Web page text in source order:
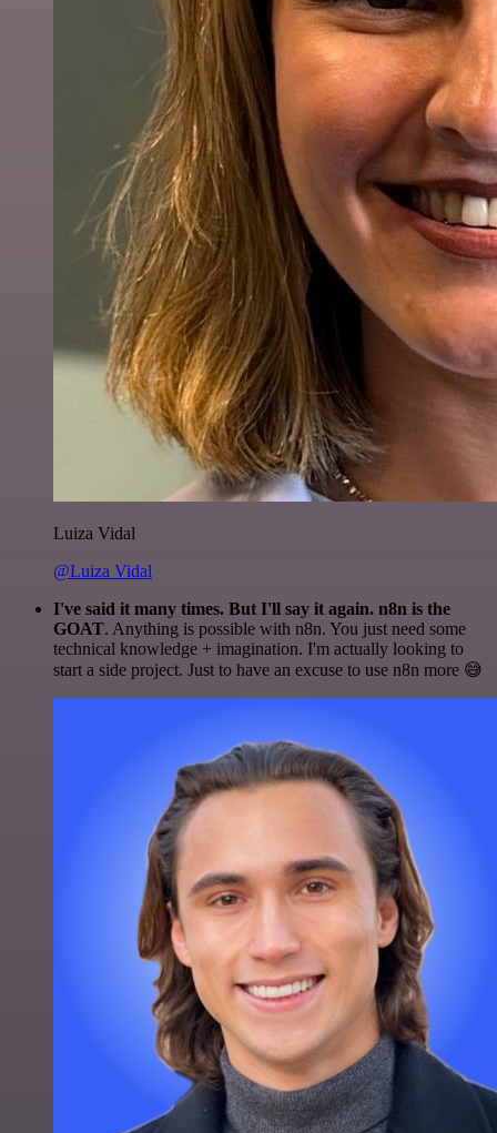
Luiza Vidal
@Luiza Vidal
I've said it many times. But I'll say it again. n8n is the
GOAT. Anything is possible with n8n. You just need some
technical knowledge + imagination. I'm actually looking to
start a side project. Just to have an excuse to use n8n more 😅